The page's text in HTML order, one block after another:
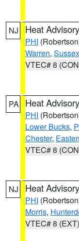
NJ Heat Advisory
PHI
Warren, Sussex
VTEC# 8
PA Heat Advisory
PHI
Lower Bucks,
Chester,
VTEC# 8
NJ Heat Advisory
PHI
Morris,
VTEC# 8 (EXT)